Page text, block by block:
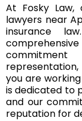
At Fosky
lawyers near
insurance
you are
is dedicated to
and our
reputation for